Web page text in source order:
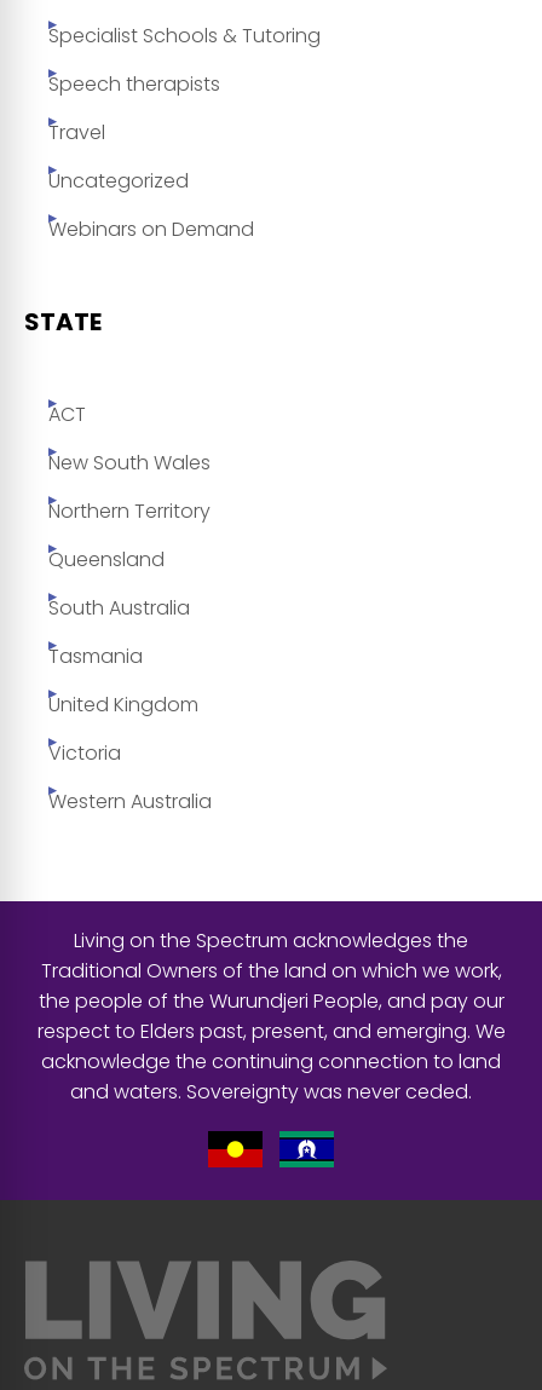
Specialist Schools & Tutoring
Speech therapists
Travel
Uncategorized
Webinars on Demand
STATE
ACT
New South Wales
Northern Territory
Queensland
South Australia
Tasmania
United Kingdom
Victoria
Western Australia
Living on the Spectrum acknowledges the
Traditional Owners of the land on which we work,
the people of the Wurundjeri People, and pay our
respect to Elders past, present, and emerging. We
acknowledge the continuing connection to land
and waters. Sovereignty was never ceded.